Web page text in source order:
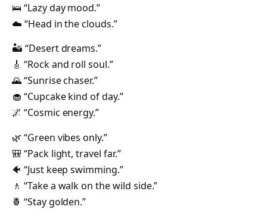
🛌 “Lazy day mood.”
☁️ “Head in the clouds.”
🏜️ “Desert dreams.”
🎸 “Rock and roll soul.”
🌄 “Sunrise chaser.”
🧁 “Cupcake kind of day.”
🌌 “Cosmic energy.”
🌿 “Green vibes only.”
🎒 “Pack light, travel far.”
🐠 “Just keep swimming.”
🚶 “Take a walk on the wild side.”
🍍 “Stay golden.”